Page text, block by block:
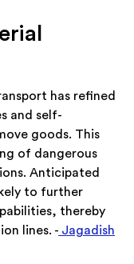
has refined
and self-
goods. This
of dangerous
Anticipated
to further
thereby
lines. - Jagadish